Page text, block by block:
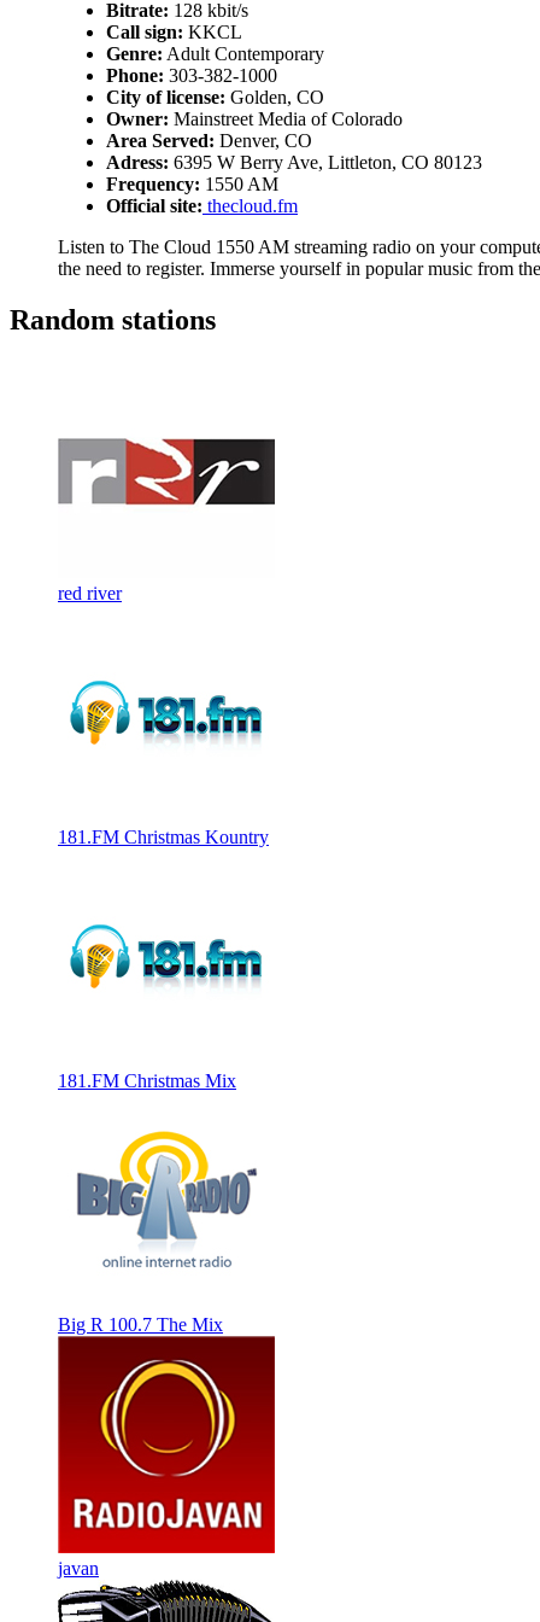
Bitrate: 128 kbit/s
Call sign: KKCL
Genre: Adult Contemporary
Phone: 303-382-1000
City of license: Golden, CO
Owner: Mainstreet Media of Colorado
Area Served: Denver, CO
Adress: 6395 W Berry Ave, Littleton, CO 80123
Frequency: 1550 AM
Official site: thecloud.fm
Listen to The Cloud 1550 AM streaming radio on your
the need to register. Immerse yourself in popular music from
Random stations
red river
181.FM Christmas Kountry
181.FM Christmas Mix
Big R 100.7 The Mix
javan